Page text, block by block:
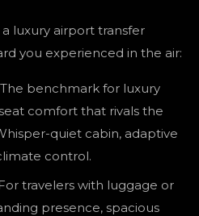
luxury airport transfer
you experienced in the air:
benchmark for luxury
comfort that rivals the
quiet cabin, adaptive
control.
travelers with luggage or
presence, spacious